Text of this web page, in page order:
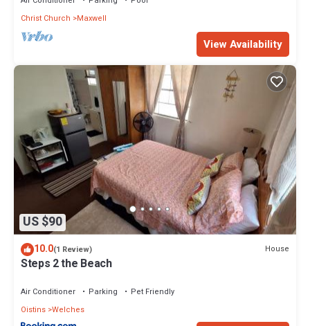
Christ Church
Maxwell
View Availability
US $90
10.0(1 Review) House
Steps 2 the Beach
Air Conditioner Parking
Pet Friendly
Oistins Welches